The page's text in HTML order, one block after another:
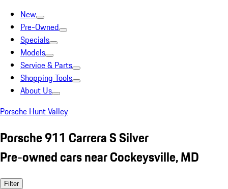
New
Pre-Owned
Specials
Models
Service & Parts
Shopping Tools
About Us
Porsche Hunt Valley
Porsche 911 Carrera S Silver
Pre-owned cars near Cockeysville, MD
Filter